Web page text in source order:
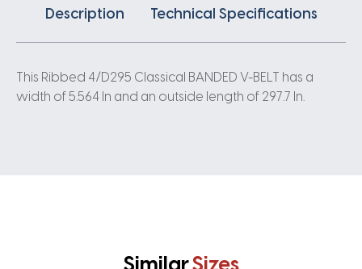
Description Technical Specifications
This Ribbed 4/D295 Classical BANDED V-BELT has a
width of 5.564 In and an outside length of 297.7 In.